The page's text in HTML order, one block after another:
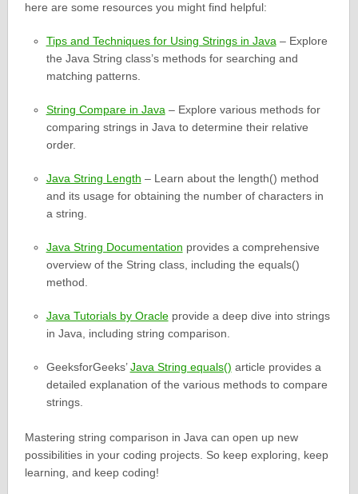
here are some resources you might find helpful:
Tips and Techniques for Using Strings in Java– Explore
the Java String class’s methods for searching and
matching patterns.
String Compare in Java– Explore various methods for
comparing strings in Java to determine their relative
order.
Java String Length – Learn about the length() method
and its usage for obtaining the number of characters in
a string.
Java String Documentation provides a comprehensive
overview of the String class, including the equals()
method.
Java Tutorials by Oracleprovide a deep dive into strings
in Java, including string comparison.
GeeksforGeeks’Java String equals() article provides a
detailed explanation of the various methods to compare
strings.
Mastering string comparison in Java can open up new
possibilities in your coding projects. So keep exploring, keep
learning, and keep coding!